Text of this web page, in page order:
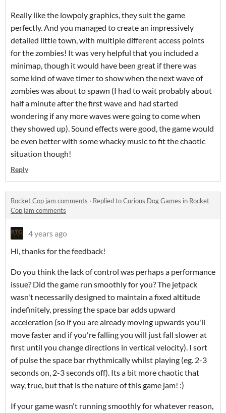
Really like the lowpoly graphics, they suit the game
perfectly. And you managed to create an impressively
detailed little town, with multiple different access points
for the zombies! It was very helpful that you included a
minimap, though it would have been great if there was
some kind of wave timer to show when the next wave of
zombies was about to spawn (I had to wait probably about
half a minute after the first wave and had started
wondering if any more waves were going to come when
they showed up). Sound effects were good, the game would
be even better with some whacky music to fit the chaotic
situation though!
Reply
Rocket Cop jam comments · Replied toCurious Dog Games in Rocket
Cop jam comments
4 years ago
Hi, thanks for the feedback!
Do you think the lack of control was perhaps a performance
issue? Did the game run smoothly for you? The jetpack
wasn't necessarily designed to maintain a fixed altitude
indefinitely, pressing the space bar adds upward
acceleration (so if you are already moving upwards you'll
move faster and if you're falling you will just fall slower at
first until you change directions in vertical velocity). I sort
of pulse the space bar rhythmically whilst playing (eg. 2-3
seconds on, 2-3 seconds off). Its a bit more chaotic that
way, true, but that is the nature of this game jam! :)
If your game wasn't running smoothly for whatever reason,